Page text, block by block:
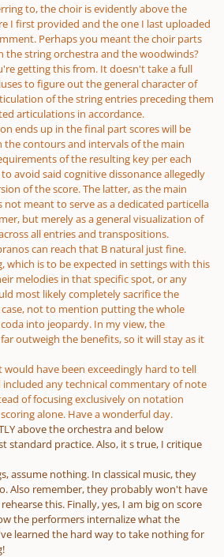
to, the choir is evidently above the
I first provided and the one I last uploaded
Perhaps you meant the choir parts
the string orchestra and the woodwinds?
getting this from. It doesn't take a full
to figure out the general character of
of the string entries preceding them
articulations in accordance.
ends up in the final part scores will be
contours and intervals of the main
of the resulting key per each
avoid said cognitive dissonance allegedly
of the score. The latter, as the main
not meant to serve as a dedicated particella
but merely as a general visualization of
all entries and transpositions.
can reach that B natural just fine.
which is to be expected in settings with this
melodies in that specific spot, or any
most likely completely sacrifice the
not to mention putting the whole
into jeopardy. In my view, the
outweigh the benefits, so it will stay as it
have been exceedingly hard to tell
any technical commentary of note
of focusing exclusively on notation
alone. Have a wonderful day.
above the orchestra and below
standard practice. Also, it s true, I critique
assume nothing. In classical music, they
Also remember, they probably won't have
this. Finally, yes, I am big on score
the performers internalize what the
learned the hard way to take nothing for